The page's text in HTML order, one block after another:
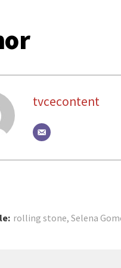
tvcecontent
rolling stone, Selena